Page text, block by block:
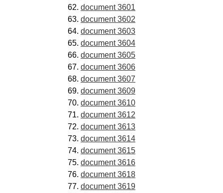
document 3601
document 3602
document 3603
document 3604
document 3605
document 3606
document 3607
document 3609
document 3610
document 3612
document 3613
document 3614
document 3615
document 3616
document 3618
document 3619